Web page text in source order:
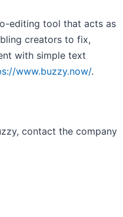
editing tool that acts as
creators to fix,
with simple text
www.buzzy.now/.
contact the company